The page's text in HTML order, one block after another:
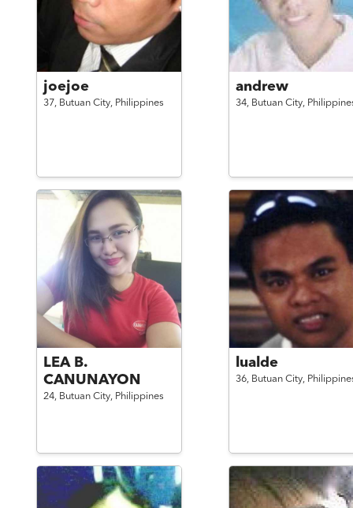
joejoe
37, Butuan City, Philippines
andrew
34, Butuan City,
LEA B.
CANUNAYON
24, Butuan City, Philippines
lualde
36, Butuan City,